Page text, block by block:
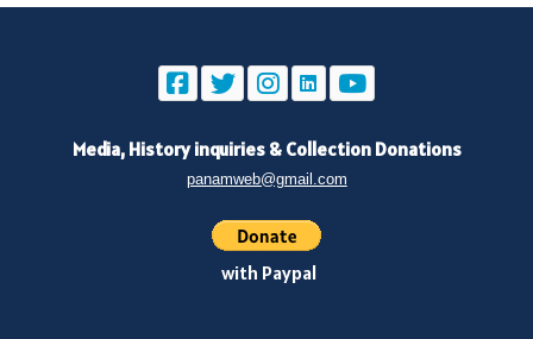
Media, History inquiries & Collection Donations
panamweb@gmail.com
with Paypal